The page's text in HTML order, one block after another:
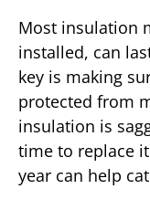
Most insulation
installed, can
key is making
protected from
insulation is
time to replace
year can help